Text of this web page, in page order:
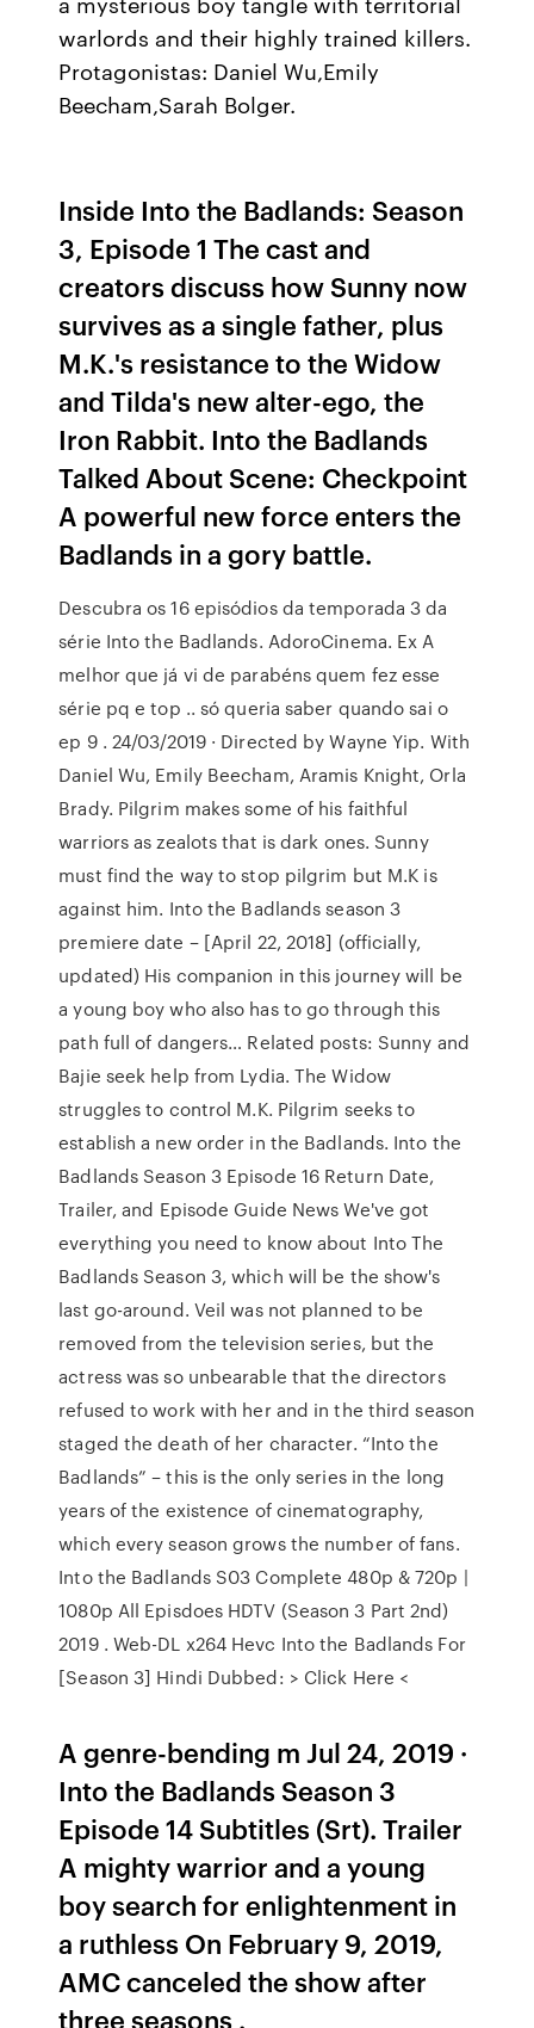
warlords and their highly trained killers.
Protagonistas: Daniel Wu,Emily
Beecham,Sarah Bolger.
Inside Into the Badlands: Season
3, Episode 1 The cast and
creators discuss how Sunny now
survives as a single father, plus
M.K.'s resistance to the Widow
and Tilda's new alter-ego, the
Iron Rabbit. Into the Badlands
Talked About Scene: Checkpoint
A powerful new force enters the
Badlands in a gory battle.
Descubra os 16 episódios da temporada 3 da
série Into the Badlands. AdoroCinema. Ex A
melhor que já vi de parabéns quem fez esse
série pq e top .. só queria saber quando sai o
ep 9 . 24/03/2019 · Directed by Wayne Yip. With
Daniel Wu, Emily Beecham, Aramis Knight, Orla
Brady. Pilgrim makes some of his faithful
warriors as zealots that is dark ones. Sunny
must find the way to stop pilgrim but M.K is
against him. Into the Badlands season 3
premiere date – [April 22, 2018] (officially,
updated) His companion in this journey will be
a young boy who also has to go through this
path full of dangers… Related posts: Sunny and
Bajie seek help from Lydia. The Widow
struggles to control M.K. Pilgrim seeks to
establish a new order in the Badlands. Into the
Badlands Season 3 Episode 16 Return Date,
Trailer, and Episode Guide News We've got
everything you need to know about Into The
Badlands Season 3, which will be the show's
last go-around. Veil was not planned to be
removed from the television series, but the
actress was so unbearable that the directors
refused to work with her and in the third season
staged the death of her character. “Into the
Badlands” – this is the only series in the long
years of the existence of cinematography,
which every season grows the number of fans.
Into the Badlands S03 Complete 480p & 720p |
1080p All Episdoes HDTV (Season 3 Part 2nd)
2019 . Web-DL x264 Hevc Into the Badlands For
[Season 3] Hindi Dubbed: > Click Here <
A genre-bending m Jul 24, 2019 ·
Into the Badlands Season 3
Episode 14 Subtitles (Srt). Trailer
A mighty warrior and a young
boy search for enlightenment in
a ruthless On February 9, 2019,
AMC canceled the show after
three seasons .